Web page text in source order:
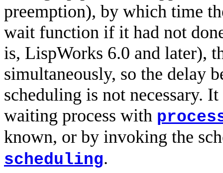
preemption), by which time
wait function if it had not
is, LispWorks 6.0 and later),
simultaneously, so the delay
scheduling is not necessary.
waiting process with
known, or by invoking the
scheduling.